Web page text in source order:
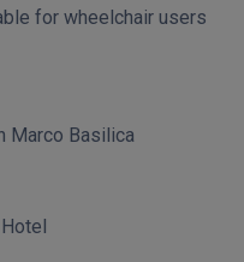
for wheelchair users
Marco Basilica